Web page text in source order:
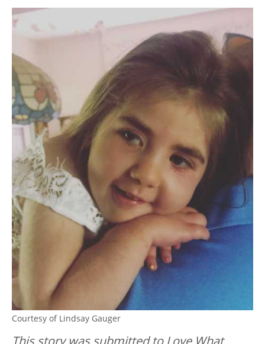
Courtesy of Lindsay Gauger
This story was submitted to Love What